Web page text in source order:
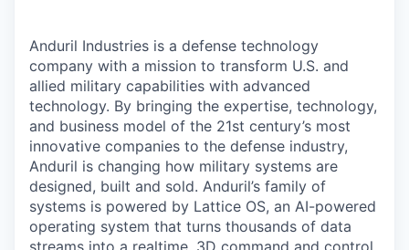
Anduril Industries is a defense technology
company with a mission to transform U.S. and
allied military capabilities with advanced
technology. By bringing the expertise, technology,
and business model of the 21st century’s most
innovative companies to the defense industry,
Anduril is changing how military systems are
designed, built and sold. Anduril’s family of
systems is powered by Lattice OS, an AI-powered
operating system that turns thousands of data
streams into a realtime, 3D command and control